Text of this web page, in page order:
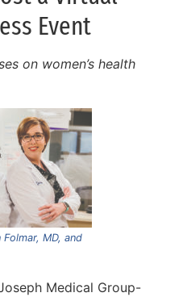
Event
on women’s health
MD, and
Medical Group-